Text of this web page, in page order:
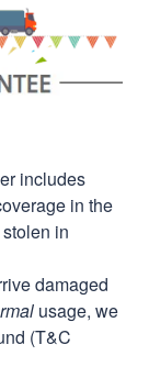
includes
in the
in
damaged
usage, we
(T&C